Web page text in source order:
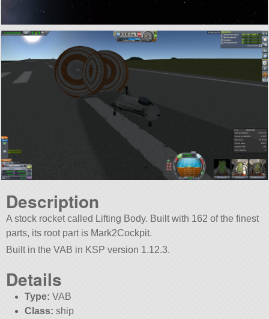
Description
A stock rocket called Lifting Body. Built with 162 of the finest
parts, its root part is Mark2Cockpit.
Built in the VAB in KSP version 1.12.3.
Details
Type: VAB
Class: ship